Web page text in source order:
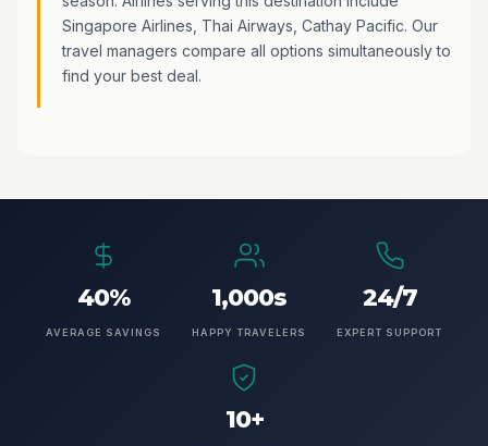
Singapore Airlines, Thai Airways, Cathay Pacific. Our
travel managers compare all options simultaneously to
find your best deal.
40%
AVERAGE SAVINGS
1,000s
HAPPY TRAVELERS
24/7
EXPERT SUPPORT
10+